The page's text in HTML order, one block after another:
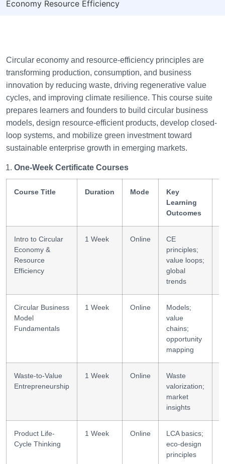
Economy Resource Efficiency
Circular economy and resource-efficiency principles are
transforming production, consumption, and business
innovation by reducing waste, driving regenerative value
cycles, and improving climate resilience. This course suite
prepares learners and founders to build circular business
models, design resource-efficient products, develop closed-
loop systems, and mobilize green investment toward
sustainable enterprise growth in emerging markets.
One-Week Certificate Courses
Course Title Duration Mode
Key
Learning
Outcomes
Intro to Circular
Economy &
Resource
Efficiency
1 Week Online
CE
principles;
value loops;
global
trends
Circular Business
Model
Fundamentals
1 Week Online
Models;
value
chains;
opportunity
mapping
Waste-to-Value
Entrepreneurship
1 Week Online
Waste
valorization;
market
insights
Product Life-
Cycle Thinking
1 Week Online
LCA basics;
eco-design
principles